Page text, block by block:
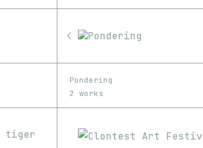
Pondering
2 works